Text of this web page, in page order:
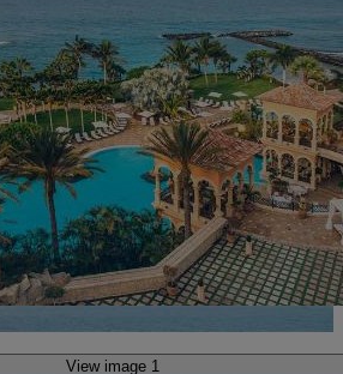
View image 1